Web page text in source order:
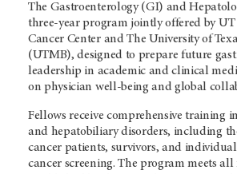
The Gastroenterology (GI) and
three-year program jointly offered by
Cancer Center and The University of
(UTMB), designed to prepare future
leadership in academic and clinical
on physician well-being and global
Fellows receive comprehensive training
and hepatobiliary disorders, including
cancer patients, survivors, and
cancer screening. The program meets